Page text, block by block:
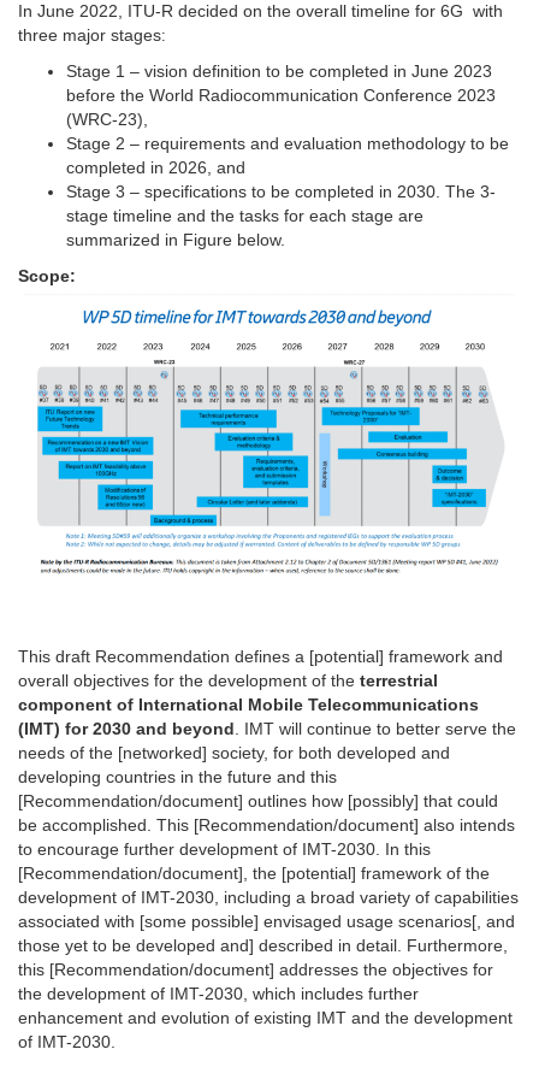
In June 2022, ITU-R decided on the overall timeline for 6G with
three major stages:
Stage 1 – vision definition to be completed in June 2023
before the World Radiocommunication Conference 2023
(WRC-23),
Stage 2 – requirements and evaluation methodology to be
completed in 2026, and
Stage 3 – specifications to be completed in 2030. The 3-
stage timeline and the tasks for each stage are
summarized in Figure below.
Scope:
This draft Recommendation defines a [potential] framework and
overall objectives for the development of the terrestrial
component of International Mobile Telecommunications
(IMT) for 2030 and beyond . IMT will continue to better serve the
needs of the [networked] society, for both developed and
developing countries in the future and this
[Recommendation/document] outlines how [possibly] that could
be accomplished. This [Recommendation/document] also intends
to encourage further development of IMT-2030. In this
[Recommendation/document], the [potential] framework of the
development of IMT-2030, including a broad variety of capabilities
associated with [some possible] envisaged usage scenarios[, and
those yet to be developed and] described in detail. Furthermore,
this [Recommendation/document] addresses the objectives for
the development of IMT-2030, which includes further
enhancement and evolution of existing IMT and the development
of IMT-2030.